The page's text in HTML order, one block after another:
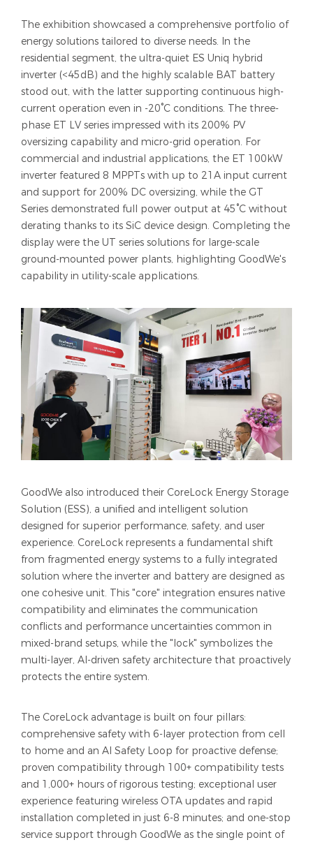
The exhibition showcased a comprehensive portfolio of
energy solutions tailored to diverse needs. In the
residential segment, the ultra-quiet ES Uniq hybrid
inverter (<45dB) and the highly scalable BAT battery
stood out, with the latter supporting continuous high-
current operation even in -20°C conditions. The three-
phase ET LV series impressed with its 200% PV
oversizing capability and micro-grid operation. For
commercial and industrial applications, the ET 100kW
inverter featured 8 MPPTs with up to 21A input current
and support for 200% DC oversizing, while the GT
Series demonstrated full power output at 45°C without
derating thanks to its SiC device design. Completing the
display were the UT series solutions for large-scale
ground-mounted power plants, highlighting GoodWe's
capability in utility-scale applications.
GoodWe also introduced their CoreLock Energy Storage
Solution (ESS), a unified and intelligent solution
designed for superior performance, safety, and user
experience. CoreLock represents a fundamental shift
from fragmented energy systems to a fully integrated
solution where the inverter and battery are designed as
one cohesive unit. This "core" integration ensures native
compatibility and eliminates the communication
conflicts and performance uncertainties common in
mixed-brand setups, while the "lock" symbolizes the
multi-layer, AI-driven safety architecture that proactively
protects the entire system.
The CoreLock advantage is built on four pillars:
comprehensive safety with 6-layer protection from cell
to home and an AI Safety Loop for proactive defense;
proven compatibility through 100+ compatibility tests
and 1,000+ hours of rigorous testing; exceptional user
experience featuring wireless OTA updates and rapid
installation completed in just 6-8 minutes; and one-stop
service support through GoodWe as the single point of